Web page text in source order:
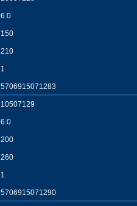
6.0
150
210
1
5706915071283
10507129
6.0
200
260
1
5706915071290